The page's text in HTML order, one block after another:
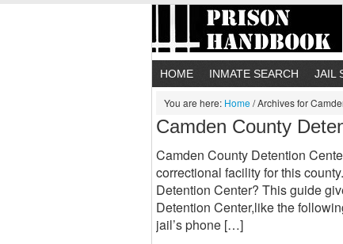
HOME INMATE SEARCH JAIL
You are here: Home/Archives for
Camden County
Camden County Detention
correctional facility for this
Detention Center? This guide
Detention Center,like the
jail’s phone […]